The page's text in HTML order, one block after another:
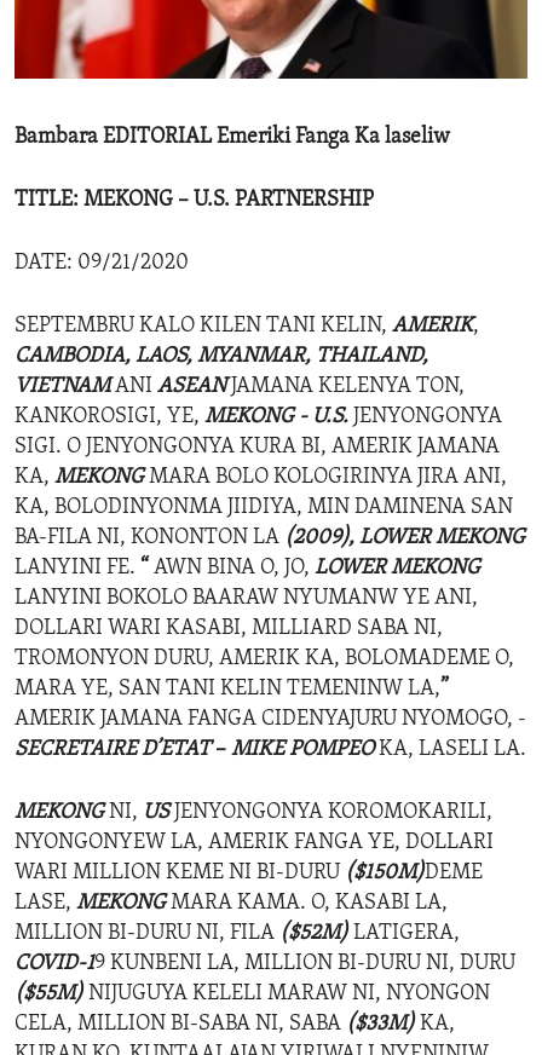
ENVIRONMENT AND HEALTH
IDEALS AND INSTITUTIONS
Bambara EDITORIAL Emeriki Fanga Ka laseliw
TITLE: MEKONG – U.S. PARTNERSHIP
DATE: 09/21/2020
SEPTEMBRU KALO KILEN TANI KELIN, AMERIK,
CAMBODIA, LAOS, MYANMAR, THAILAND,
VIETNAMANI ASEANJAMANA KELENYA TON,
KANKOROSIGI, YE, MEKONG - U.S. JENYONGONYA
SIGI. O JENYONGONYA KURA BI, AMERIK JAMANA
KA, MEKONGMARA BOLO KOLOGIRINYA JIRA ANI,
KA, BOLODINYONMA JIIDIYA, MIN DAMINENA SAN
BA-FILA NI, KONONTON LA (2009), LOWER MEKONG
LANYINI FE. “ AWN BINA O, JO, LOWER MEKONG
LANYINI BOKOLO BAARAW NYUMANW YE ANI,
DOLLARI WARI KASABI, MILLIARD SABA NI,
TROMONYON DURU, AMERIK KA, BOLOMADEME O,
MARA YE, SAN TANI KELIN TEMENINW LA,”
AMERIK JAMANA FANGA CIDENYAJURU NYOMOGO, -
SECRETAIRE D’ETAT– MIKE POMPEOKA, LASELI LA.
MEKONGNI, USJENYONGONYA KOROMOKARILI,
NYONGONYEW LA, AMERIK FANGA YE, DOLLARI
WARI MILLION KEME NI BI-DURU ($150M)DEME
LASE, MEKONGMARA KAMA. O, KASABI LA,
MILLION BI-DURU NI, FILA ($52M)LATIGERA,
COVID-19 KUNBENI LA, MILLION BI-DURU NI, DURU
($55M)NIJUGUYA KELELI MARAW NI, NYONGON
CELA, MILLION BI-SABA NI, SABA ($33M)KA,